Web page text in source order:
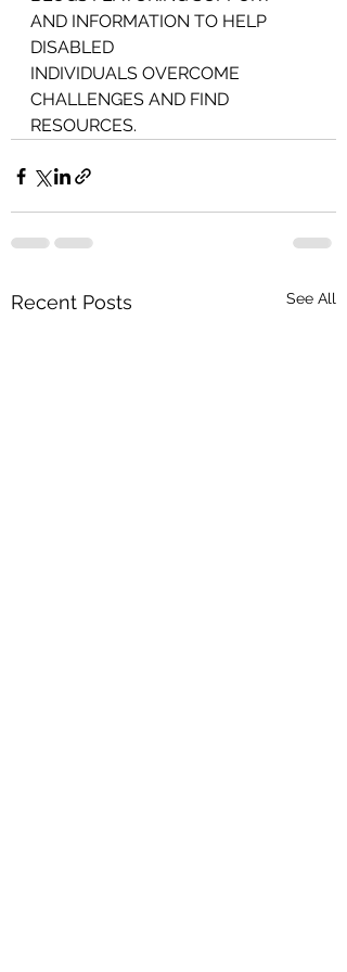
AND INFORMATION TO HELP
DISABLED
INDIVIDUALS OVERCOME
CHALLENGES AND FIND
RESOURCES.
Recent Posts See All